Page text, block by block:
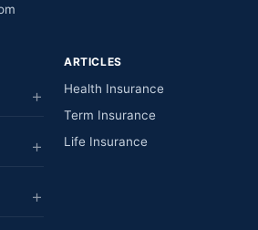
ARTICLES
Health Insurance
Term Insurance
Life Insurance